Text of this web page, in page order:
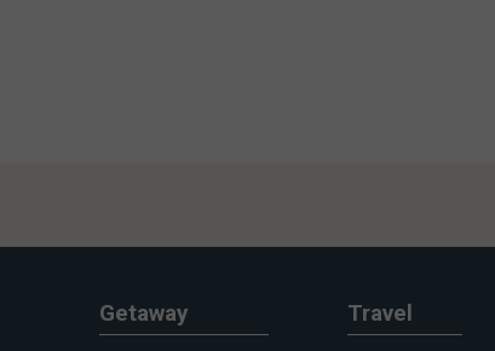
Getaway Travel